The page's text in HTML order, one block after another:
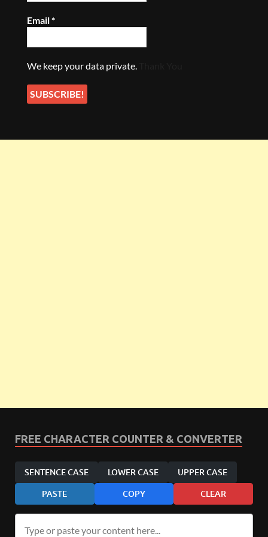
Email*
We keep your data private.
FREE CHARACTER COUNTER & CONVERTER
SENTENCE CASE LOWER CASE UPPER CASE
PASTE COPY CLEAR